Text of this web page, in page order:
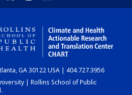
HOME
CHART
DASHBOARD
GA 30122 USA | 404.727.3956
| Rollins School of Public